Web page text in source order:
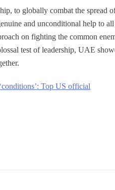
to globally combat the spread
and unconditional help to
on fighting the common
test of leadership, UAE
Top US official